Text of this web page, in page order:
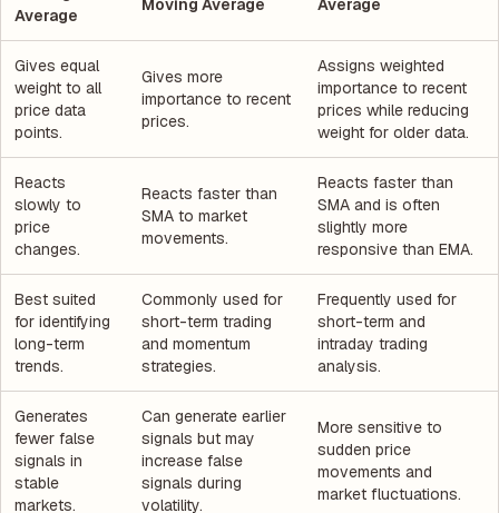
Average
Moving Average
Average
Gives equal
weight to all
price data
points.
Gives more
importance to recent
prices.
Assigns weighted
importance to recent
prices while reducing
weight for older data.
Reacts
slowly to
price
changes.
Reacts faster than
SMA to market
movements.
Reacts faster than
SMA and is often
slightly more
responsive than EMA.
Best suited
for identifying
long-term
trends.
Commonly used for
short-term trading
and momentum
strategies.
Frequently used for
short-term and
intraday trading
analysis.
Generates
fewer false
signals in
stable
markets.
Can generate earlier
signals but may
increase false
signals during
volatility.
More sensitive to
sudden price
movements and
market fluctuations.